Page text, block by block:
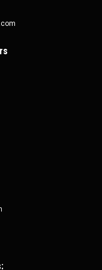
Speed Engineering
and offer great
exhaust is